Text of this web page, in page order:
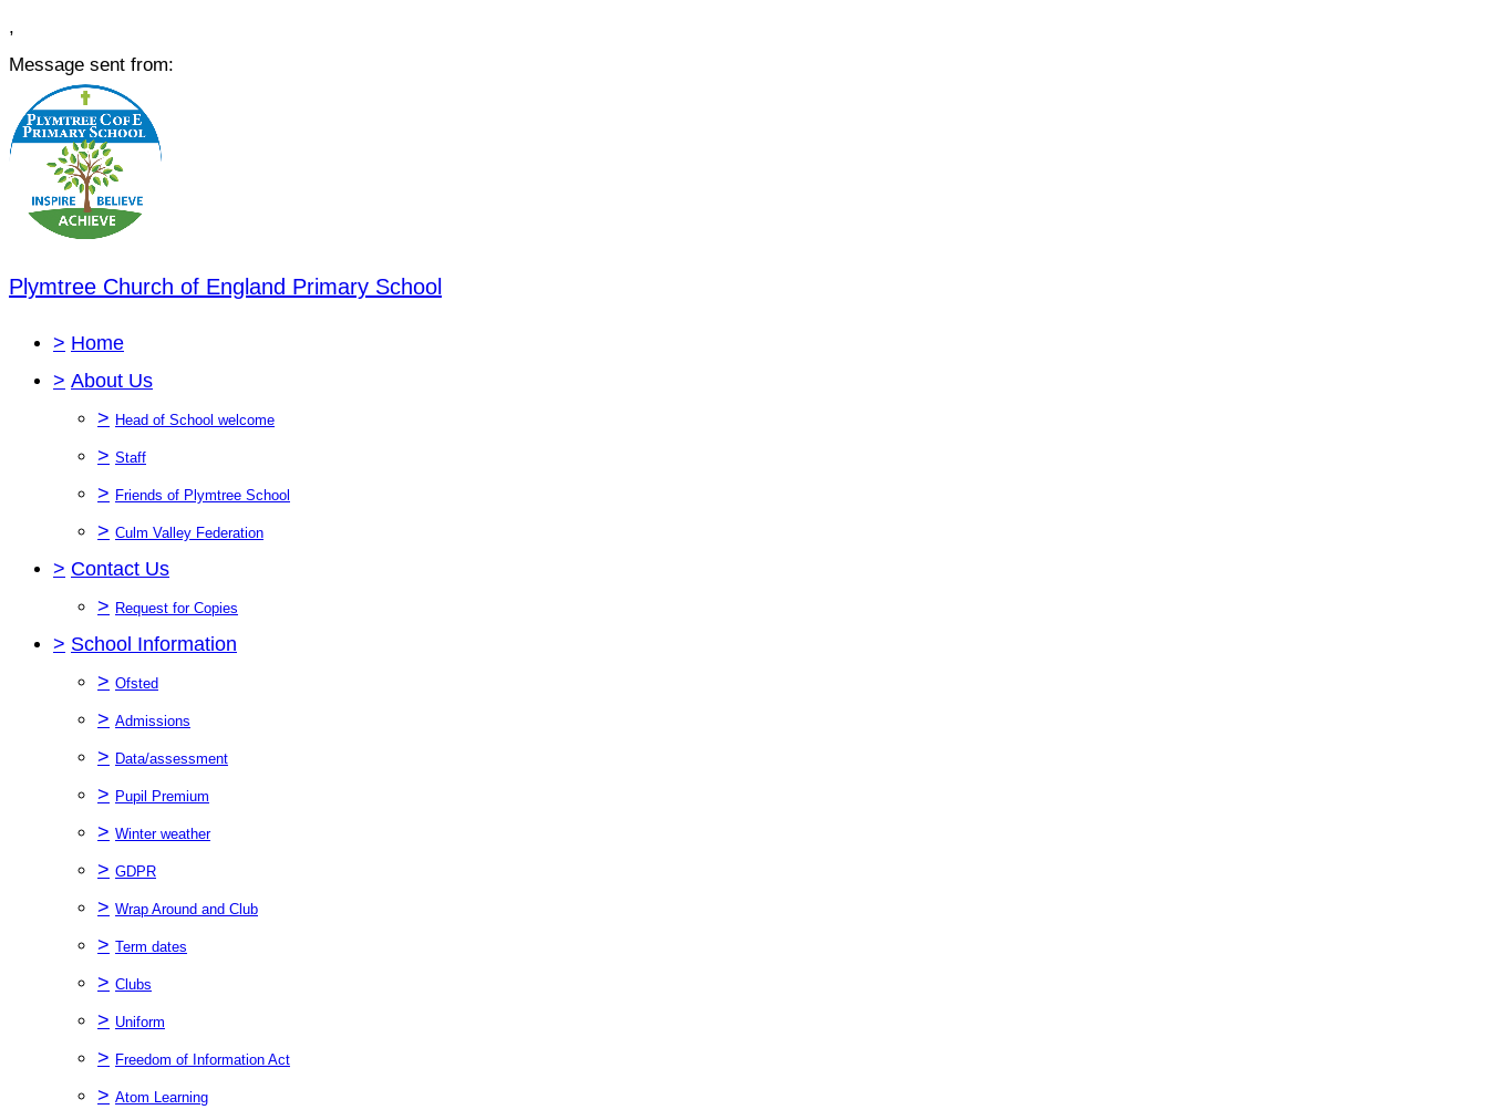
,
Message sent from:
Plymtree Church of England Primary School
> Home
> About Us
> Head of School welcome
> Staff
> Friends of Plymtree School
> Culm Valley Federation
> Contact Us
> Request for Copies
> School Information
> Ofsted
> Admissions
> Data/assessment
> Pupil Premium
> Winter weather
> GDPR
> Wrap Around and Club
> Term dates
> Clubs
> Uniform
> Freedom of Information Act
> Atom Learning